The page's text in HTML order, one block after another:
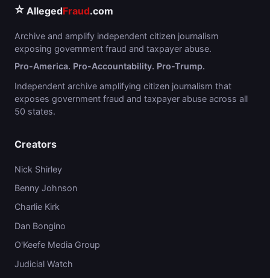
⭐ AllegedFraud.com
Archive and amplify independent citizen journalism
exposing government fraud and taxpayer abuse.
Pro-America. Pro-Accountability. Pro-Trump.
Independent archive amplifying citizen journalism that
exposes government fraud and taxpayer abuse across all
50 states.
Creators
Nick Shirley
Benny Johnson
Charlie Kirk
Dan Bongino
O'Keefe Media Group
Judicial Watch